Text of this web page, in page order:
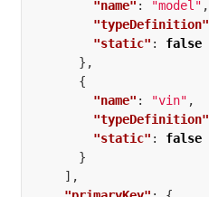
"name" : "model" ,
"typeDefinition"
"static" :
false
},
{
"name" : "vin" ,
"typeDefinition"
"static" :
false
}
],